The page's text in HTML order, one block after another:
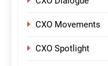
CXO Movements
CXO Spotlight